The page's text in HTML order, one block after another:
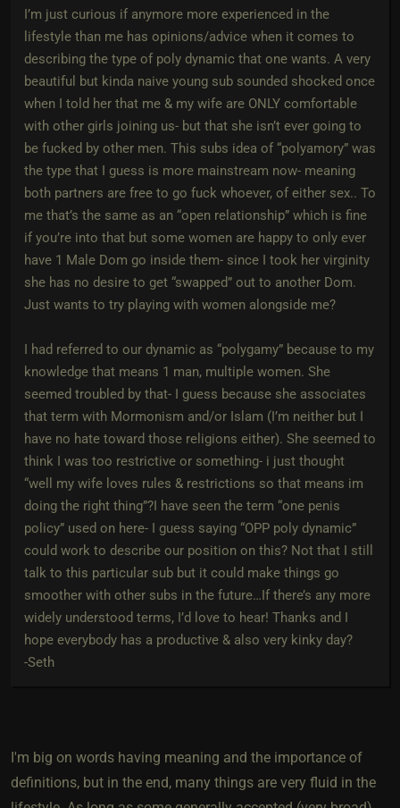
I’m just curious if anymore more experienced in the
lifestyle than me has opinions/advice when it comes to
describing the type of poly dynamic that one wants. A very
beautiful but kinda naive young sub sounded shocked once
when I told her that me & my wife are ONLY comfortable
with other girls joining us- but that she isn’t ever going to
be fucked by other men. This subs idea of “polyamory” was
the type that I guess is more mainstream now- meaning
both partners are free to go fuck whoever, of either sex.. To
me that’s the same as an “open relationship” which is fine
if you’re into that but some women are happy to only ever
have 1 Male Dom go inside them- since I took her virginity
she has no desire to get “swapped” out to another Dom.
Just wants to try playing with women alongside me?
I had referred to our dynamic as “polygamy” because to my
knowledge that means 1 man, multiple women. She
seemed troubled by that- I guess because she associates
that term with Mormonism and/or Islam (I’m neither but I
have no hate toward those religions either). She seemed to
think I was too restrictive or something- i just thought
“well my wife loves rules & restrictions so that means im
doing the right thing”?I have seen the term “one penis
policy” used on here- I guess saying “OPP poly dynamic”
could work to describe our position on this? Not that I still
talk to this particular sub but it could make things go
smoother with other subs in the future…If there’s any more
widely understood terms, I’d love to hear! Thanks and I
hope everybody has a productive & also very kinky day?
-Seth
I'm big on words having meaning and the importance of
definitions, but in the end, many things are very fluid in the